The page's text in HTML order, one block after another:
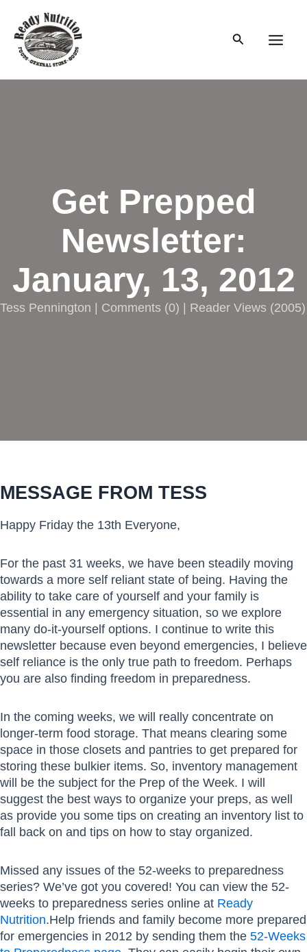
content
Search
Get Prepped
Newsletter:
January, 13, 2012
Tess Pennington | Comments (0) | Reader Views (2005)
MESSAGE FROM TESS
Happy Friday the 13th Everyone,
For the past 31 weeks, we have been steadily moving
towards a more self reliant state of being. Having the
ability to take care of yourself and your family is
essential in any emergency situation, so we explore
many do-it-yourself options. I continue to write this
newsletter because even beyond emergencies, I believe
self reliance is the only true path to freedom. Perhaps
you are also finding freedom in preparedness.
In the coming weeks, we will really concentrate on
longer-term food storage. That means clearing some
space in those closets and pantries to get prepared for
storing these bulkier items. So, inventory management
will be the subject for the Prep of the Week. I will
suggest the best ways to organize your preps, as well
as provide you some tips on creating an inventory list to
fall back on and tips on how to stay organized.
Missed any issues of the 52-weeks to preparedness
series? We’ve got you covered! You can view the 52-
weeks to preparedness series online at Ready
Nutrition.Help friends and family become more prepared
for emergencies in 2012 by sending them the 52-Weeks